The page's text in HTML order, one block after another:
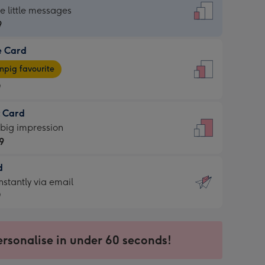
little messages
Card
favourite
Card
impression
via email
in under 60 seconds!